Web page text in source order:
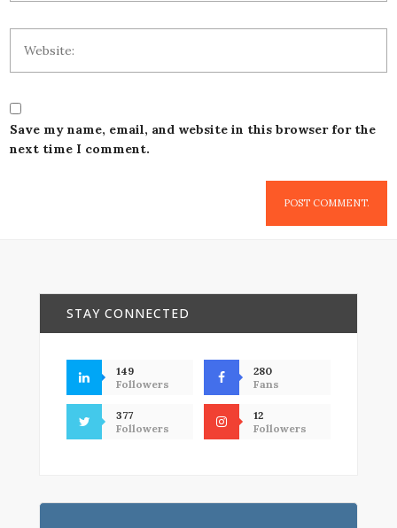
Save my name, email, and website in this browser for the
next time I comment.
STAY CONNECTED
149
Followers
280
Fans
377
Followers
12
Followers